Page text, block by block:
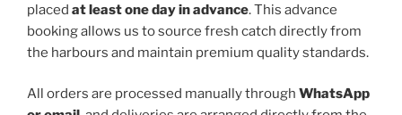
placed at least one day in advance. This advance
booking allows us to source fresh catch directly from
the harbours and maintain premium quality standards.
All orders are processed manually through WhatsApp